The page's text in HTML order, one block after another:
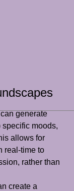
generate
moods,
allows for
real-time to
rather than
create a